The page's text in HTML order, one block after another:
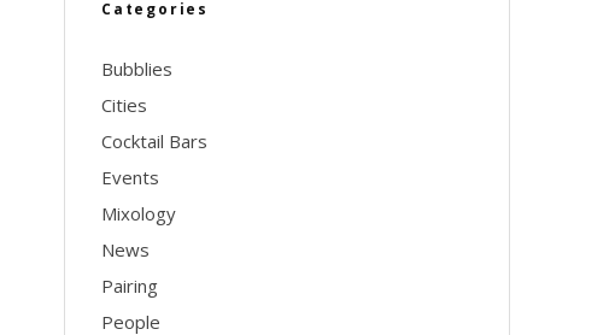
Categories
Bubblies
Cities
Cocktail Bars
Events
Mixology
News
Pairing
People